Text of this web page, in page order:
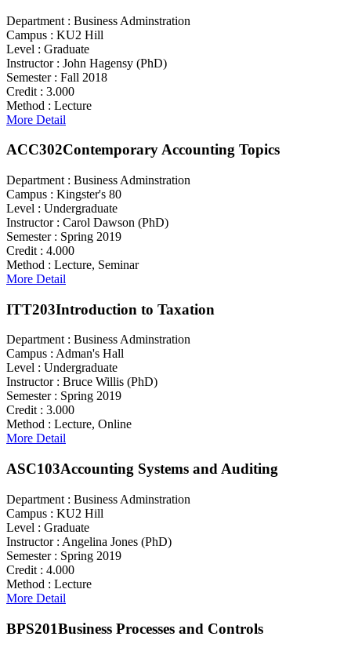
Department : Business Adminstration
Campus : KU2 Hill
Level : Graduate
Instructor : John Hagensy (PhD)
Semester : Fall 2018
Credit : 3.000
Method : Lecture
More Detail
ACC302Contemporary Accounting Topics
Department : Business Adminstration
Campus : Kingster's 80
Level : Undergraduate
Instructor : Carol Dawson (PhD)
Semester : Spring 2019
Credit : 4.000
Method : Lecture, Seminar
More Detail
ITT203Introduction to Taxation
Department : Business Adminstration
Campus : Adman's Hall
Level : Undergraduate
Instructor : Bruce Willis (PhD)
Semester : Spring 2019
Credit : 3.000
Method : Lecture, Online
More Detail
ASC103Accounting Systems and Auditing
Department : Business Adminstration
Campus : KU2 Hill
Level : Graduate
Instructor : Angelina Jones (PhD)
Semester : Spring 2019
Credit : 4.000
Method : Lecture
More Detail
BPS201Business Processes and Controls